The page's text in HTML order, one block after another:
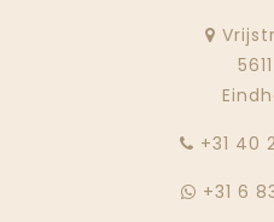
‭+31 40
+31 6